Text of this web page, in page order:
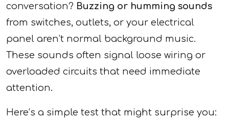
conversation? Buzzing or humming sounds
from switches, outlets, or your electrical
panel aren’t normal background music.
These sounds often signal loose wiring or
overloaded circuits that need immediate
attention.
Here’s a simple test that might surprise you: